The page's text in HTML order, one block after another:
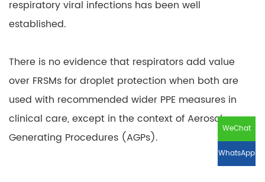
respiratory viral infections has been well
established.
There is no evidence that respirators add value
over FRSMs for droplet protection when both are
used with recommended wider PPE measures in
clinical care, except in the context of Aerosol
Generating Procedures (AGPs).
WeChat
WhatsApp